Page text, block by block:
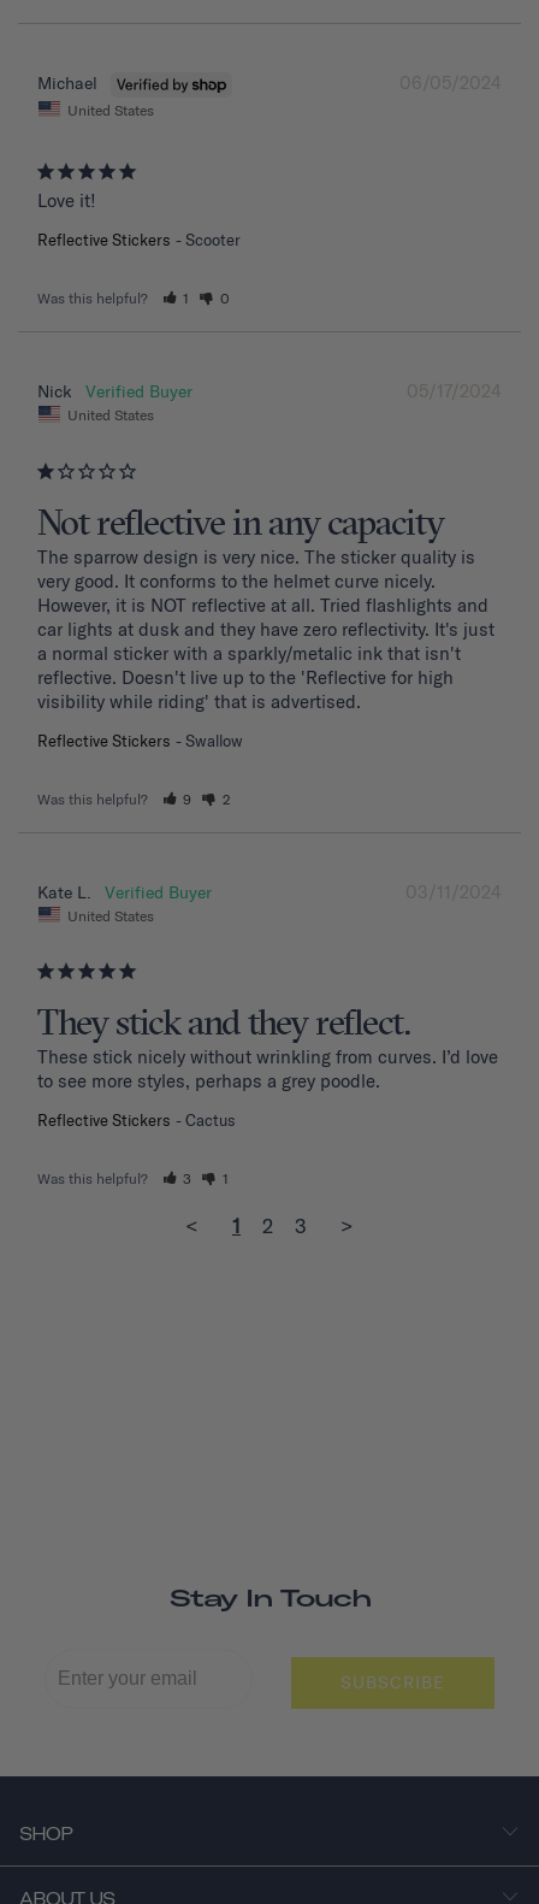
06/05/2024
Michael
United States
Love it!
Reflective Stickers Scooter
Was this helpful? 1 0
05/17/2024
Nick
United States
Not reflective in any capacity
The sparrow design is very nice. The sticker quality is
very good. It conforms to the helmet curve nicely.
However, it is NOT reflective at all. Tried flashlights and
car lights at dusk and they have zero reflectivity. It's just
a normal sticker with a sparkly/metalic ink that isn't
reflective. Doesn't live up to the 'Reflective for high
visibility while riding' that is advertised.
Reflective Stickers Swallow
Was this helpful? 9 2
03/11/2024
Kate L.
United States
They stick and they reflect.
These stick nicely without wrinkling from curves. I’d love
to see more styles, perhaps a grey poodle.
Reflective Stickers Cactus
Was this helpful? 3 1
< 1 2 3 >
Stay In Touch
SUBSCRIBE
SHOP
ABOUT US